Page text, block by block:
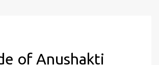
of Anushakti